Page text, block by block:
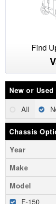
Find
New or
All
Chassis
Year
Make
Model
F-150